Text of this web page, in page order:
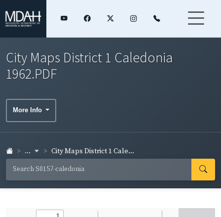
City Maps District 1 Caledonia
1962.PDF
More Info
... City Maps District 1 Cale...